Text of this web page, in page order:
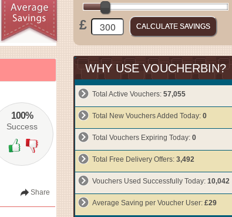
100%
Success
Share
£
WHY USE VOUCHERBIN?
Total Active Vouchers: 57,055
Total New Vouchers Added Today: 0
Total Vouchers Expiring Today: 0
Total Free Delivery Offers: 3,492
Vouchers Used Successfully Today: 10,042
Average Saving per Voucher User: £29